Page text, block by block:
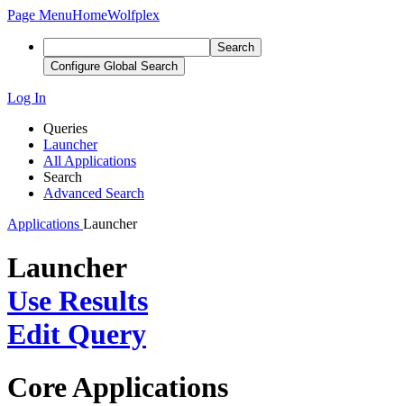
Page MenuHomeWolfplex
Search
Configure Global Search
Log In
Queries
Launcher
All Applications
Search
Advanced Search
Applications Launcher
Launcher
Use Results
Edit Query
Core Applications